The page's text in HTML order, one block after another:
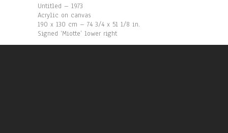
Untitled – 1973
Acrylic on canvas
190 x 130 cm – 74 3/4 x 51 1/8 in.
Signed ‘Miotte’ lower right